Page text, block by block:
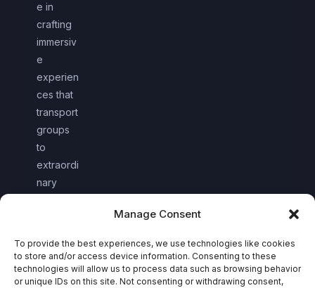
Manage Consent
To provide the best experiences, we use technologies like cookies
to store and/or access device information. Consenting to these
technologies will allow us to process data such as browsing behavior
or unique IDs on this site. Not consenting or withdrawing consent,
e in
crafting
immersiv
e
experien
ces that
transport
groups
to
extraordi
nary